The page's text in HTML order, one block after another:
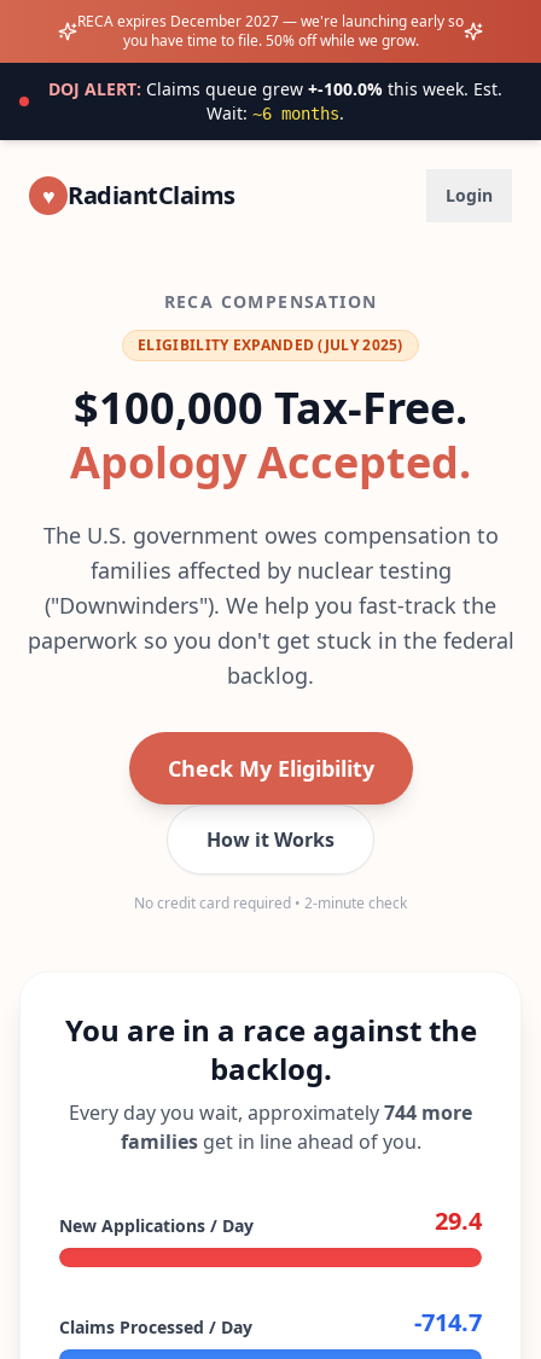
RECA expires December 2027 — we're launching early so
you have time to file. 50% off while we grow.
DOJ ALERT: Claims queue grew +-100.0% this week. Est.
Wait: ~6 months.
♥ RadiantClaims Login
RECA COMPENSATION
ELIGIBILITY EXPANDED (JULY 2025)
$100,000 Tax-Free.
Apology Accepted.
The U.S. government owes compensation to
families affected by nuclear testing
("Downwinders"). We help you fast-track the
paperwork so you don't get stuck in the federal
backlog.
Check My Eligibility
How it Works
No credit card required • 2-minute check
You are in a race against the
backlog.
Every day you wait, approximately744 more
familiesget in line ahead of you.
New Applications / Day 29.4
Claims Processed / Day -714.7